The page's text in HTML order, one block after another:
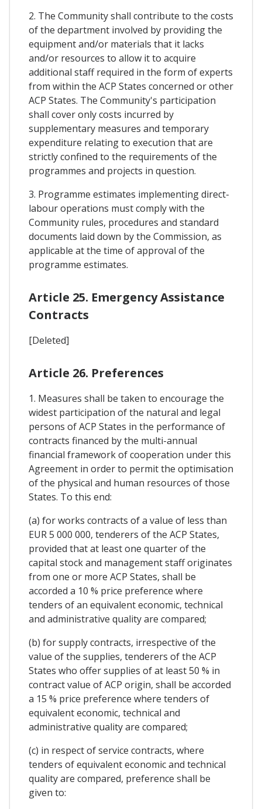
2. The Community shall contribute to the costs
of the department involved by providing the
equipment and/or materials that it lacks
and/or resources to allow it to acquire
additional staff required in the form of experts
from within the ACP States concerned or other
ACP States. The Community's participation
shall cover only costs incurred by
supplementary measures and temporary
expenditure relating to execution that are
strictly confined to the requirements of the
programmes and projects in question.
3. Programme estimates implementing direct-
labour operations must comply with the
Community rules, procedures and standard
documents laid down by the Commission, as
applicable at the time of approval of the
programme estimates.
Article 25. Emergency Assistance
Contracts
[Deleted]
Article 26. Preferences
1. Measures shall be taken to encourage the
widest participation of the natural and legal
persons of ACP States in the performance of
contracts financed by the multi-annual
financial framework of cooperation under this
Agreement in order to permit the optimisation
of the physical and human resources of those
States. To this end:
(a) for works contracts of a value of less than
EUR 5 000 000, tenderers of the ACP States,
provided that at least one quarter of the
capital stock and management staff originates
from one or more ACP States, shall be
accorded a 10 % price preference where
tenders of an equivalent economic, technical
and administrative quality are compared;
(b) for supply contracts, irrespective of the
value of the supplies, tenderers of the ACP
States who offer supplies of at least 50 % in
contract value of ACP origin, shall be accorded
a 15 % price preference where tenders of
equivalent economic, technical and
administrative quality are compared;
(c) in respect of service contracts, where
tenders of equivalent economic and technical
quality are compared, preference shall be
given to: